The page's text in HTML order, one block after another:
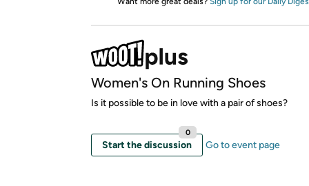
Women's On Running Shoes
Is it possible to be in love with a pair of shoes?
Start the discussion
0
Go to event page